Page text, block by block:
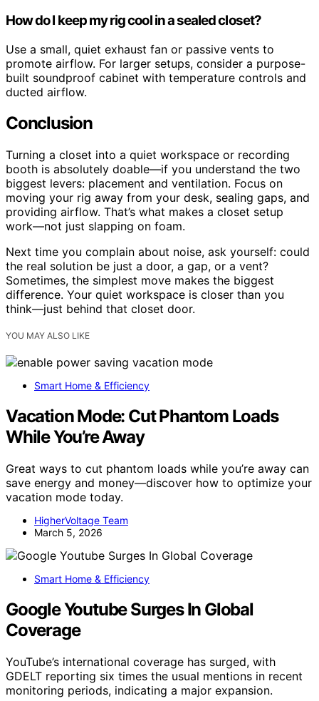
How do I keep my rig cool in a sealed closet?
Use a small, quiet exhaust fan or passive vents to
promote airflow. For larger setups, consider a purpose-
built soundproof cabinet with temperature controls and
ducted airflow.
Conclusion
Turning a closet into a quiet workspace or recording
booth is absolutely doable—if you understand the two
biggest levers: placement and ventilation. Focus on
moving your rig away from your desk, sealing gaps, and
providing airflow. That’s what makes a closet setup
work—not just slapping on foam.
Next time you complain about noise, ask yourself: could
the real solution be just a door, a gap, or a vent?
Sometimes, the simplest move makes the biggest
difference. Your quiet workspace is closer than you
think—just behind that closet door.
YOU MAY ALSO LIKE
Smart Home & Efficiency
Vacation Mode: Cut Phantom Loads
While You’re Away
Great ways to cut phantom loads while you’re away can
save energy and money—discover how to optimize your
vacation mode today.
HigherVoltage Team
March 5, 2026
Smart Home & Efficiency
Google Youtube Surges In Global
Coverage
YouTube’s international coverage has surged, with
GDELT reporting six times the usual mentions in recent
monitoring periods, indicating a major expansion.